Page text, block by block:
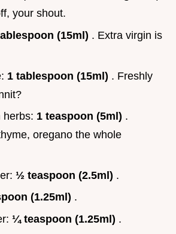
your shout.
(15ml) . Extra virgin is
1 tablespoon (15ml) . Freshly
herbs: 1 teaspoon (5ml) .
oregano the whole
½ teaspoon (2.5ml) .
(1.25ml) .
¼ teaspoon (1.25ml) .